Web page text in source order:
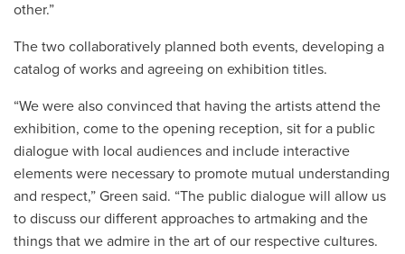
other.”
The two collaboratively planned both events, developing a
catalog of works and agreeing on exhibition titles.
“We were also convinced that having the artists attend the
exhibition, come to the opening reception, sit for a public
dialogue with local audiences and include interactive
elements were necessary to promote mutual understanding
and respect,” Green said. “The public dialogue will allow us
to discuss our different approaches to artmaking and the
things that we admire in the art of our respective cultures.